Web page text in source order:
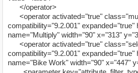
</operator>
<operator activated="true"
compatibility="9.2.001" expanded="true"
name="Multiply" width="90" x="313"
<operator activated="true"
compatibility="9.2.001" expanded="true"
name="Bike Work" width="90" x="447"